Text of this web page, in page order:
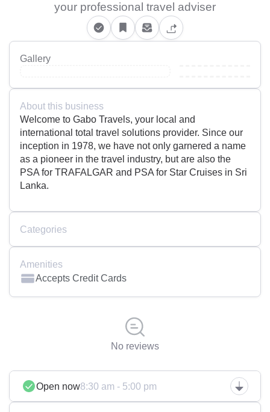
your professional travel adviser
Gallery
About this business
Welcome to Gabo Travels, your local and
international total travel solutions provider. Since our
inception in 1978, we have not only garnered a name
as a pioneer in the travel industry, but are also the
PSA for TRAFALGAR and PSA for Star Cruises in Sri
Lanka.
Categories
Amenities
Accepts Credit Cards
No reviews
Open now8:30 am - 5:00 pm